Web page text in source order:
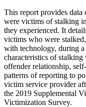
This report provides data
were victims of stalking
they experienced. It
victims who were
with technology, during
characteristics of
offender relationship,
patterns of reporting to
victim service provider
the 2019 Supplemental
Victimization Survey.